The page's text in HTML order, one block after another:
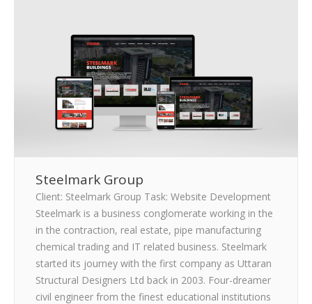
Steelmark Group
Client: Steelmark Group Task: Website Development
Steelmark is a business conglomerate working in the
in the contraction, real estate, pipe manufacturing
chemical trading and IT related business. Steelmark
started its journey with the first company as Uttaran
Structural Designers Ltd back in 2003. Four-dreamer
civil engineer from the finest educational institutions